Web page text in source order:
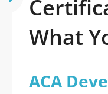
What
ACA